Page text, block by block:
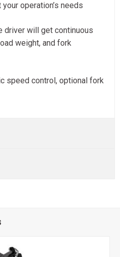
operation’s needs
driver will get continuous
weight, and fork
speed control, optional fork